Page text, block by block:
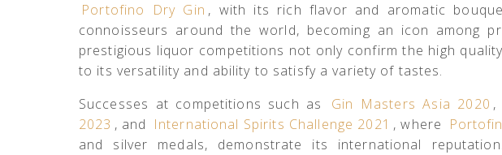
Portofino Dry Gin , with its rich flavor and aromatic
connoisseurs around the world, becoming an icon among
prestigious liquor competitions not only confirm the high
to its versatility and ability to satisfy a variety of tastes.
Successes at competitions such as
Gin Masters Asia 2020 ,
2023 , and International Spirits Challenge 2021 , where
and silver medals, demonstrate its international